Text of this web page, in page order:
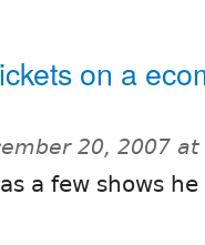
on a
20, 2007 at
a few shows he